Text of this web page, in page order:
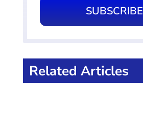
SUBSCRIBE
Related Articles